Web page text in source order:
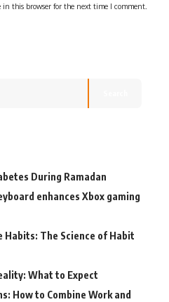
this browser for the next time I comment.
During Ramadan
enhances Xbox gaming
Habits: The Science of Habit
What to Expect
How to Combine Work and